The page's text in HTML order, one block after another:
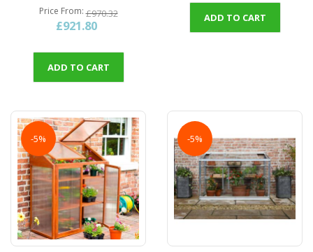
Price From £970.32
£921.80
ADD TO CART
ADD TO CART
-5% -5%